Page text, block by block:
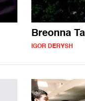
Breonna
IGOR DERYSH